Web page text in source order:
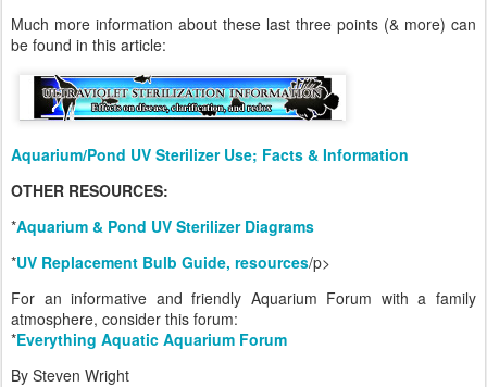
Much more information about these last three points (& more) can
be found in this article:
Aquarium/Pond UV Sterilizer Use; Facts & Information
OTHER RESOURCES:
*Aquarium & Pond UV Sterilizer Diagrams
*UV Replacement Bulb Guide, resources/p>
For an informative and friendly Aquarium Forum with a family
atmosphere, consider this forum:
*Everything Aquatic Aquarium Forum
By Steven Wright